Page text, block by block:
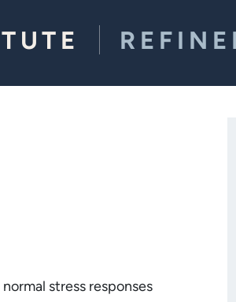
stress responses